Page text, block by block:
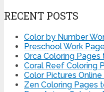
RECENT POSTS
Color by Number
Preschool Work
Orca Coloring
Coral Reef Coloring
Color Pictures
Zen Coloring Pages